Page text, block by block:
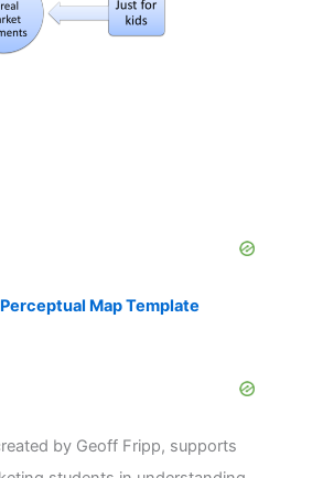
Map Template
by Geoff Fripp, supports